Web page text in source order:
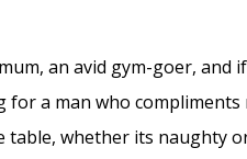
an avid gym-goer, and
a man who compliments
whether its naughty